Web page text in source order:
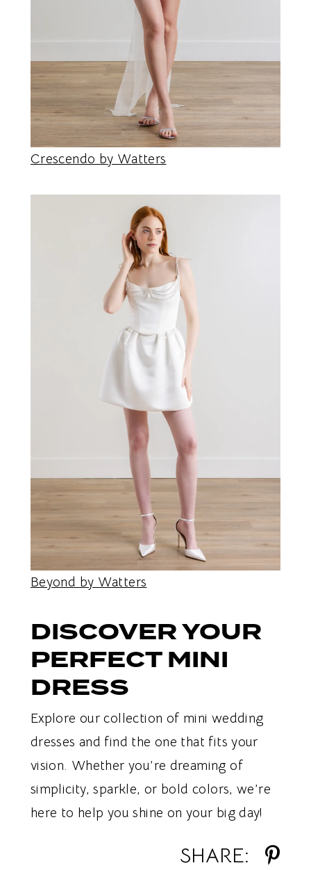
Crescendo by Watters
Beyond by Watters
DISCOVER YOUR
PERFECT MINI
DRESS
Explore our collection of mini wedding
dresses and find the one that fits your
vision. Whether you’re dreaming of
simplicity, sparkle, or bold colors, we’re
here to help you shine on your big day!
SHARE: